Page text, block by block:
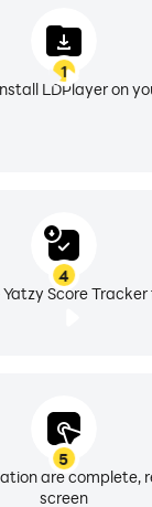
1
LDPlayer on
4
Score
5
are complete,
screen